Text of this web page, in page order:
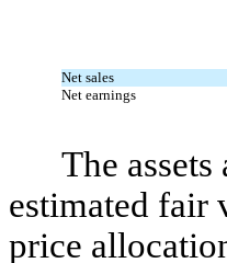
Net sales
Net earnings
The
estimated fair
price